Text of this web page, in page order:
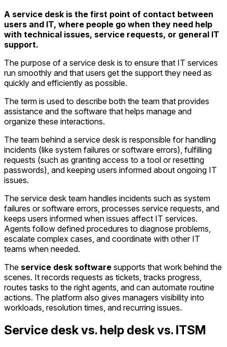
A service desk is the first point of contact between
users and IT, where people go when they need help
with technical issues, service requests, or general IT
support.
The purpose of a service desk is to ensure that IT services
run smoothly and that users get the support they need as
quickly and efficiently as possible.
The term is used to describe both the team that provides
assistance and the software that helps manage and
organize these interactions.
The team behind a service desk is responsible for handling
incidents (like system failures or software errors), fulfilling
requests (such as granting access to a tool or resetting
passwords), and keeping users informed about ongoing IT
issues.
The service desk team handles incidents such as system
failures or software errors, processes service requests, and
keeps users informed when issues affect IT services.
Agents follow defined procedures to diagnose problems,
escalate complex cases, and coordinate with other IT
teams when needed.
The service desk software supports that work behind the
scenes. It records requests as tickets, tracks progress,
routes tasks to the right agents, and can automate routine
actions. The platform also gives managers visibility into
workloads, resolution times, and recurring issues.
Service desk vs. help desk vs. ITSM